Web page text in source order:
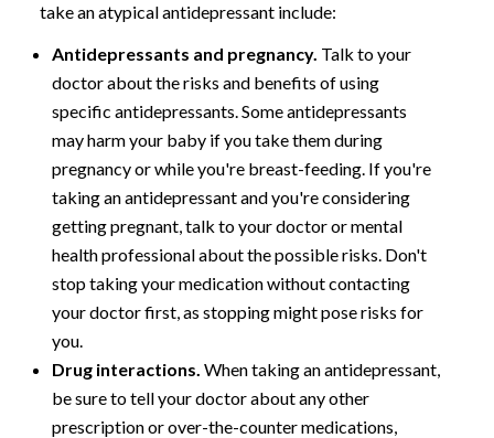
take an atypical antidepressant include:
Antidepressants and pregnancy. Talk to your
doctor about the risks and benefits of using
specific antidepressants. Some antidepressants
may harm your baby if you take them during
pregnancy or while you're breast-feeding. If you're
taking an antidepressant and you're considering
getting pregnant, talk to your doctor or mental
health professional about the possible risks. Don't
stop taking your medication without contacting
your doctor first, as stopping might pose risks for
you.
Drug interactions. When taking an antidepressant,
be sure to tell your doctor about any other
prescription or over-the-counter medications,